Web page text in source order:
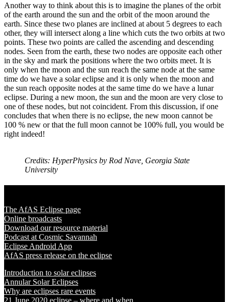
Another way to think about this is to imagine the planes of the orbit
of the earth around the sun and the orbit of the moon around the
earth. Since these two planes are inclined at about 5 degrees to each
other, they will intersect along a line which cuts the two orbits at two
points. These two points are called the ascending and descending
nodes. Seen from the earth, these two nodes are opposite each other
in the sky and mark the positions where the two orbits meet. It is
only when the moon and the sun reach the same node at the same
time do we have a solar eclipse and it is only when the moon and
the sun reach opposite nodes at the same time do we have a lunar
eclipse. During a new moon, the sun and the moon are very close to
one of these nodes, but not coincident. From this discussion, if one
concludes that when there is no eclipse, the new moon cannot be
100 % new or that the full moon cannot be 100% full, you would be
right indeed!
Credits: HyperPhysics by Rod Nave, Georgia State
University
The AfAS Eclipse page
Online broadcasts
Download our resource material
Podcast at Cosmic Savannah
Eclipse Android App
AfAS press release on the eclipse
Introduction to solar eclipses
Annular Solar Eclipses
Why are eclipses rare events